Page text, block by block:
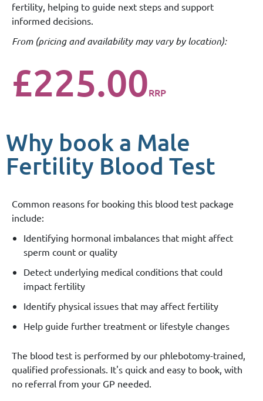
fertility, helping to guide next steps and support
informed decisions.
From (pricing and availability may vary by location):
£225.00RRP
Why book a Male
Fertility Blood Test
Common reasons for booking this blood test package
include:
Identifying hormonal imbalances that might affect
sperm count or quality
Detect underlying medical conditions that could
impact fertility
Identify physical issues that may affect fertility
Help guide further treatment or lifestyle changes
The blood test is performed by our phlebotomy-trained,
qualified professionals. It's quick and easy to book, with
no referral from your GP needed.